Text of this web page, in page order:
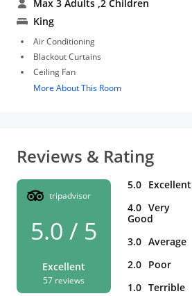
Max 3 Adults ,2 Children
King
Air Conditioning
Blackout Curtains
Ceiling Fan
More About This Room
Reviews & Rating
tripadvisor
5.0 / 5
Excellent
57 reviews
5.0 Excellent
4.0 Very
Good
3.0 Average
2.0 Poor
1.0 Terrible